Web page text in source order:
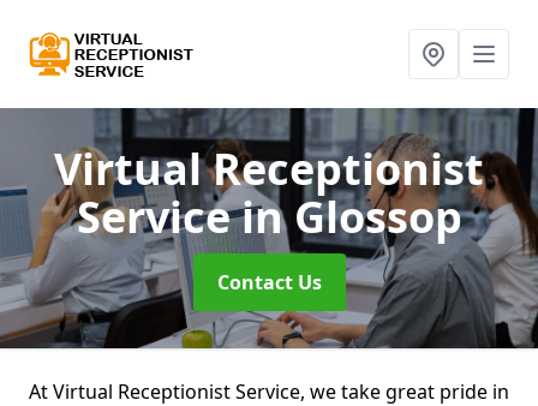
Virtual Receptionist
Servicein Glossop
Contact Us
At Virtual Receptionist Service, we take great pride in